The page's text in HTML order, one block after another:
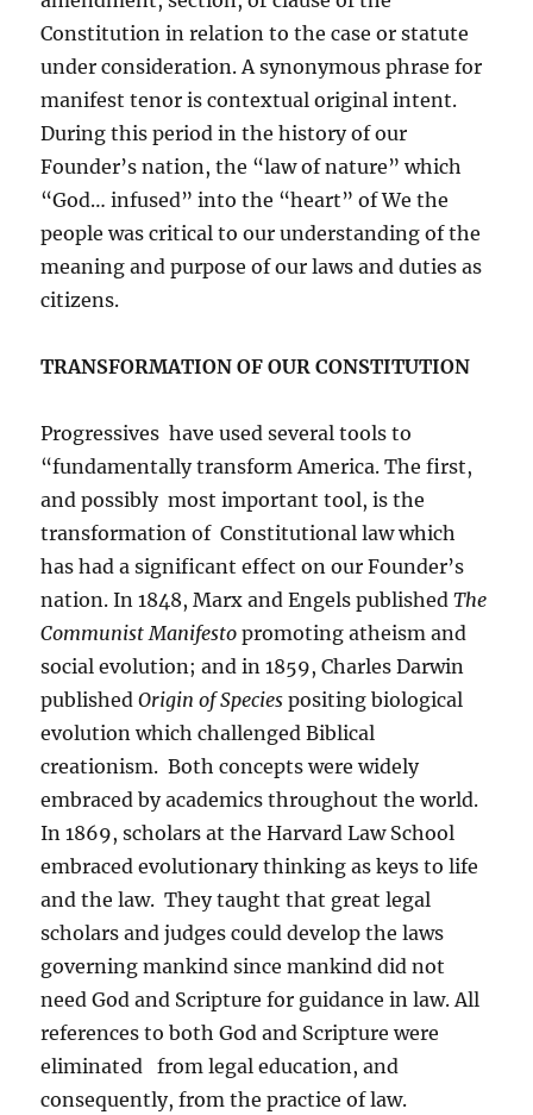
Constitution in relation to the case or statute
under consideration. A synonymous phrase for
manifest tenor is contextual original intent.
During this period in the history of our
Founder’s nation, the “law of nature” which
“God… infused” into the “heart” of We the
people was critical to our understanding of the
meaning and purpose of our laws and duties as
citizens.
TRANSFORMATION OF OUR CONSTITUTION
Progressives have used several tools to
“fundamentally transform America. The first,
and possibly most important tool, is the
transformation of Constitutional law which
has had a significant effect on our Founder’s
nation. In 1848, Marx and Engels publishedThe
Communist Manifesto promoting atheism and
social evolution; and in 1859, Charles Darwin
publishedOrigin of Species positing biological
evolution which challenged Biblical
creationism. Both concepts were widely
embraced by academics throughout the world.
In 1869, scholars at the Harvard Law School
embraced evolutionary thinking as keys to life
and the law. They taught that great legal
scholars and judges could develop the laws
governing mankind since mankind did not
need God and Scripture for guidance in law. All
references to both God and Scripture were
eliminated from legal education, and
consequently, from the practice of law.